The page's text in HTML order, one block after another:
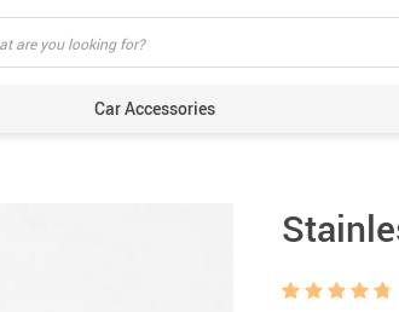
Car Accessories